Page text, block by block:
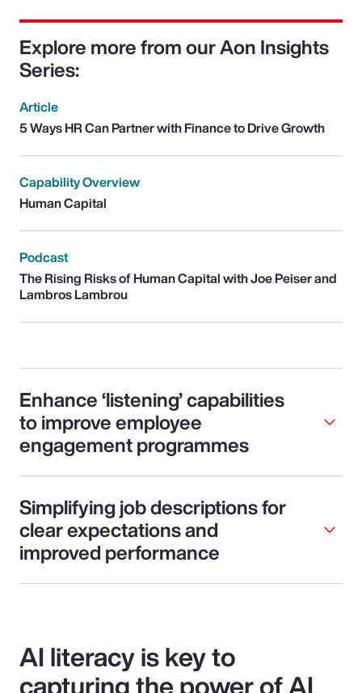
Explore more from our Aon Insights
Series:
Article
5 Ways HR Can Partner with Finance to Drive Growth
Capability Overview
Human Capital
Podcast
The Rising Risks of Human Capital with Joe Peiser and
Lambros Lambrou
Enhance ‘listening’ capabilities
to improve employee
engagement programmes
Simplifying job descriptions for
clear expectations and
improved performance
AI literacy is key to